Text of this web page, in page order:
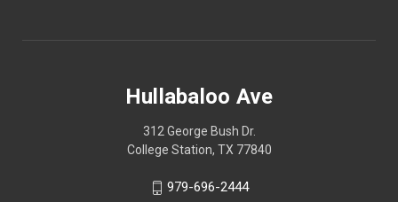
Hullabaloo Ave
312 George Bush Dr.
College Station, TX 77840
979-696-2444